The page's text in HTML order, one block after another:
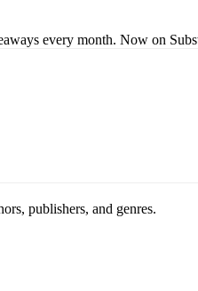
every month. Now on
publishers, and genres.